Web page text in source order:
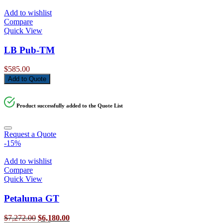
Add to wishlist
Compare
Quick View
LB Pub-TM
$585.00
Add to Quote
Product successfully added to the Quote List
Request a Quote
-15%
Add to wishlist
Compare
Quick View
Petaluma GT
$7,272.00 Original
$6,180.00Current